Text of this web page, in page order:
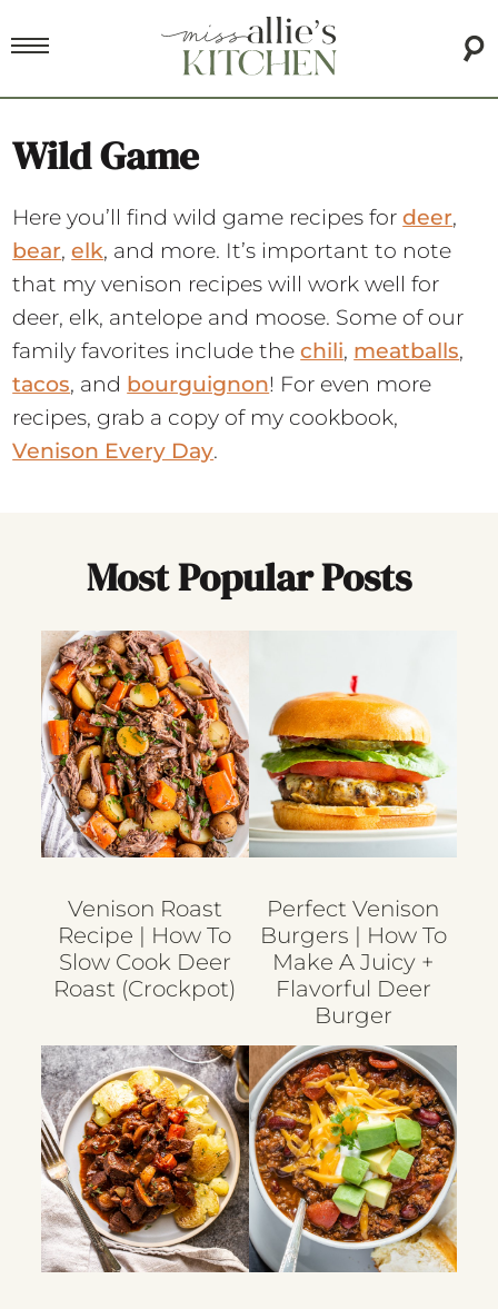
Wild Game
Here you’ll find wild game recipes fordeer,
bear,elk, and more. It’s important to note
that my venison recipes will work well for
deer, elk, antelope and moose. Some of our
family favorites include thechili, meatballs,
tacos, and bourguignon! For even more
recipes, grab a copy of my cookbook,
Venison Every Day.
Most Popular Posts
Venison Roast
Recipe | How To
Slow Cook Deer
Roast (crockpot)
Perfect Venison
Burgers | How To
Make A Juicy +
Flavorful Deer
Burger